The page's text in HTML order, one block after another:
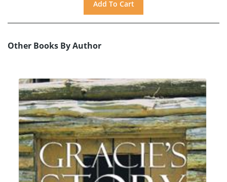
Other Books By Author